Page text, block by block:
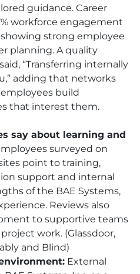
guidance. Career
workforce engagement
strong employee
planning. A quality
“Transferring internally
adding that networks
build
that interest them.
say about learning and
surveyed on
point to training,
support and internal
of the BAE Systems,
Reviews also
to supportive teams
work. (Glassdoor,
and Blind)
External